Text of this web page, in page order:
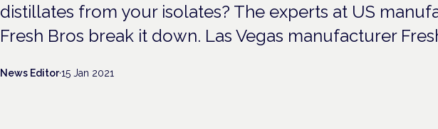
distillates from your isolates? The experts at US
Fresh Bros break it down. Las Vegas manufacturer
News Editor·15 Jan 2021